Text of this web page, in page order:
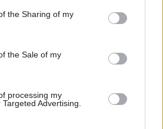
the Sharing of my
the Sale of my
processing my
Advertising.